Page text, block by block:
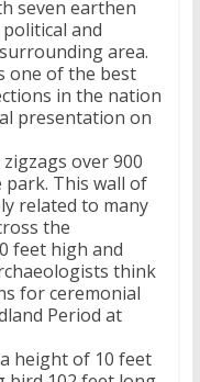
seven earthen
and
area.
one of the best
in the nation
presentation on
over 900
This wall of
related to many
the
feet high and
think
for ceremonial
Period at
height of 10 feet